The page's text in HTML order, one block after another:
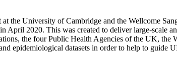
at the University of Cambridge and the Wellcome
April 2020. This was created to deliver large-scale
the four Public Health Agencies of the UK, the
epidemiological datasets in order to help to guide